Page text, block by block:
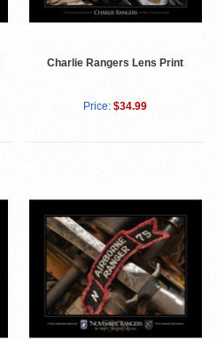
Charlie Rangers Lens Print
Price: $34.99